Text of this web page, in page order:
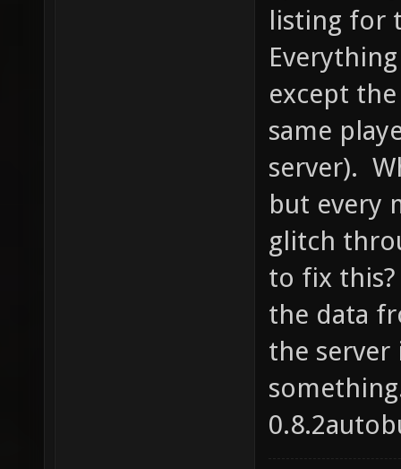
listing for
except
same
server).
but every
glitch
to fix
the data
the